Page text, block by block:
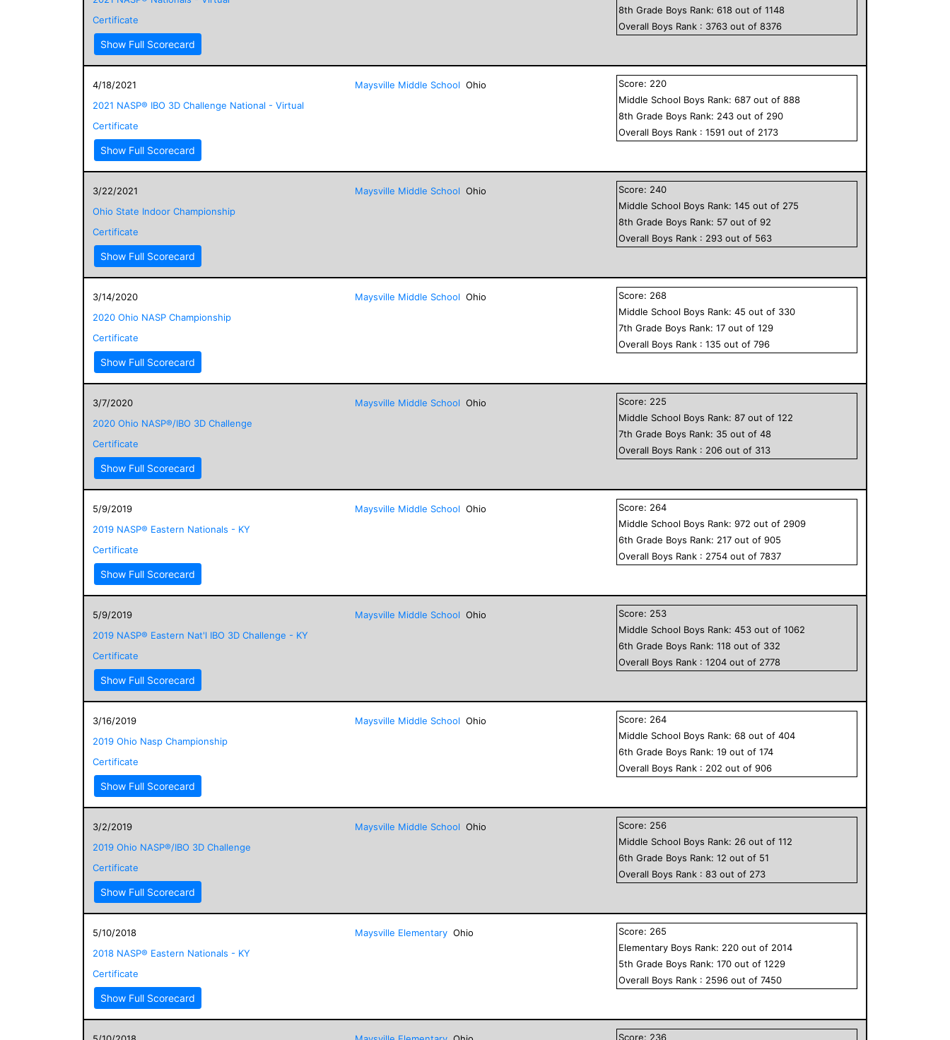
Certificate
Show Full Scorecard
8th Grade Boys Rank:618 out of1148
Overall Boys Rank : 3763 out of8376
4/18/2021
2021 NASP® IBO 3D Challenge National - Virtual
Certificate
Show Full Scorecard
Maysville Middle School Ohio Score: 220
Middle School Boys Rank:687 out of888
8th Grade Boys Rank: 243 out of 290
Overall Boys Rank :1591 out of 2173
3/22/2021
Ohio State Indoor Championship
Certificate
Show Full Scorecard
Maysville Middle School Ohio Score: 240
Middle School Boys Rank:145 out of 275
8th Grade Boys Rank: 57 out of92
Overall Boys Rank : 293 out of 563
3/14/2020
2020 Ohio NASP Championship
Certificate
Show Full Scorecard
Maysville Middle School Ohio Score: 268
Middle School Boys Rank:45 out of 330
7th Grade Boys Rank:17 out of129
Overall Boys Rank :135 out of796
3/7/2020
2020 Ohio NASP®/IBO 3D Challenge
Certificate
Show Full Scorecard
Maysville Middle School Ohio Score: 225
Middle School Boys Rank:87 out of122
7th Grade Boys Rank: 35 out of48
Overall Boys Rank : 206 out of 313
5/9/2019
2019 NASP® Eastern Nationals - KY
Certificate
Show Full Scorecard
Maysville Middle School Ohio Score: 264
Middle School Boys Rank:972 out of 2909
6th Grade Boys Rank: 217 out of905
Overall Boys Rank : 2754 out of7837
5/9/2019
2019 NASP® Eastern Nat'l IBO 3D Challenge - KY
Certificate
Show Full Scorecard
Maysville Middle School Ohio Score: 253
Middle School Boys Rank:453 out of1062
6th Grade Boys Rank:118 out of 332
Overall Boys Rank :1204 out of 2778
3/16/2019
2019 Ohio Nasp Championship
Certificate
Show Full Scorecard
Maysville Middle School Ohio Score: 264
Middle School Boys Rank:68 out of404
6th Grade Boys Rank:19 out of174
Overall Boys Rank : 202 out of906
3/2/2019
2019 Ohio NASP®/IBO 3D Challenge
Certificate
Show Full Scorecard
Maysville Middle School Ohio Score: 256
Middle School Boys Rank: 26 out of112
6th Grade Boys Rank:12 out of 51
Overall Boys Rank :83 out of 273
5/10/2018
2018 NASP® Eastern Nationals - KY
Certificate
Show Full Scorecard
Maysville Elementary Ohio Score: 265
Elementary Boys Rank: 220 out of 2014
5th Grade Boys Rank:170 out of1229
Overall Boys Rank : 2596 out of7450
Score: 236